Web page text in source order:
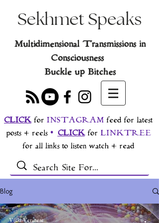
Sekhmet Speaks
Multidimensional Transmissions in
Consciousness
Buckle up Bitches
CLICK for INSTAGRAM feed for latest
posts + reels• CLICK for LINKTREE
for all links to listen watch + read
Blog
Vicki Veranese